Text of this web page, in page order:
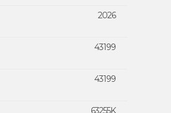
2026
43199
43199
63255K